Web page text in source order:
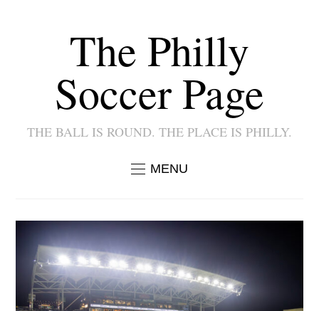
The Philly
Soccer Page
THE BALL IS ROUND. THE PLACE IS PHILLY.
MENU